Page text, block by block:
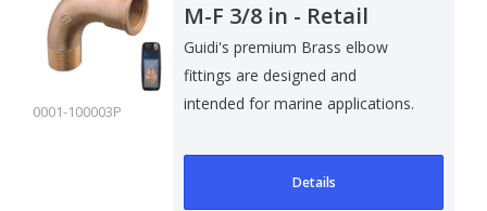
0001-100003P
M-F 3/8 in - Retail
Pack
Guidi's premium Brass elbow
fittings are designed and
intended for marine applications.
Details